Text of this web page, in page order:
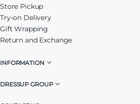
Store Pickup
Try-on Delivery
Gift Wrapping
Return and Exchange
INFORMATION
DRESSUP GROUP